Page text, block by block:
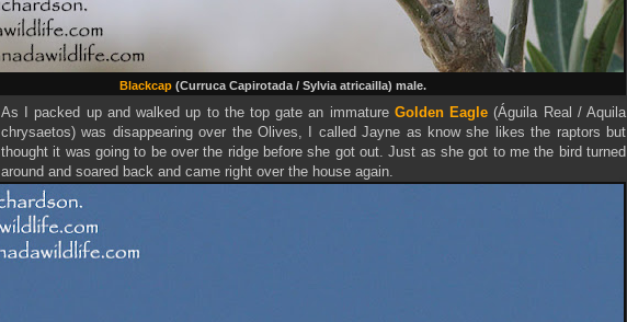
Blackcap (Curruca Capirotada / Sylvia atricailla) male.
As I packed up and walked up to the top gate an immature Golden Eagle (Águila Real / Aquila
chrysaetos) was disappearing over the Olives, I called Jayne as know she likes the raptors but
thought it was going to be over the ridge before she got out. Just as she got to me the bird turned
around and soared back and came right over the house again.